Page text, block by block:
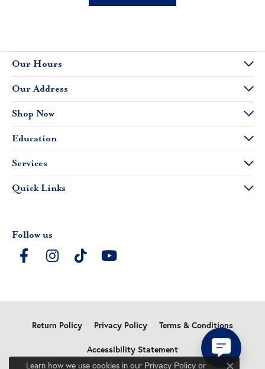
Our Hours
Our Address
Shop Now
Education
Services
Quick Links
Follow us
Return Policy Privacy Policy Terms & Conditions
Accessibility Statement
Learn how we use cookies in our Privacy Policyor